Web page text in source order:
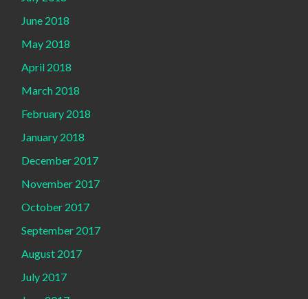
June 2018
May 2018
April 2018
March 2018
February 2018
January 2018
December 2017
November 2017
October 2017
September 2017
August 2017
July 2017